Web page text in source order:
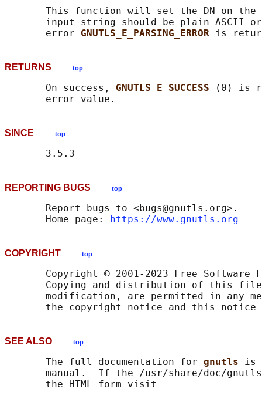
This function will set the DN on the
input string should be plain ASCII
       error
GNUTLS_E_PARSING_ERROR
RETURNS top
       On success,
GNUTLS_E_SUCCESS
(0) is
SINCE top
REPORTING BUGS top
       Report bugs to <bugs@gnutls.org>.
       Home page:
https://www.gnutls.org
COPYRIGHT top
Copyright © 2001-2023 Free Software
Copying and distribution of this
modification, are permitted in any
SEE ALSO top
       The full documentation for
gnutls is
manual.  If the /usr/share/doc/
       the HTML form visit